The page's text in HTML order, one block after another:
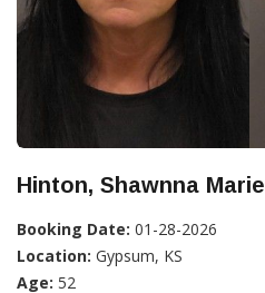
Hinton, Shawnna Marie
Booking Date: 01-28-2026
Location: Gypsum, KS
Age: 52